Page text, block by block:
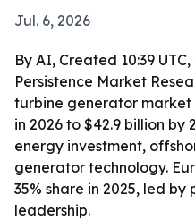
Jul. 6, 2026
By AI, Created 10:39
Persistence Market
turbine generator market
in 2026 to $42.9 billion by
energy investment,
generator technology.
35% share in 2025, led
leadership.